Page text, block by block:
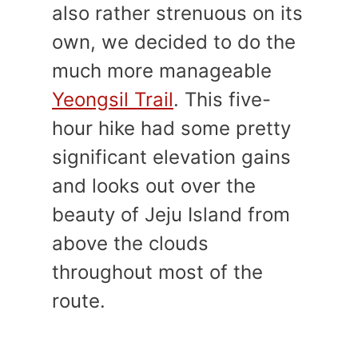
also rather strenuous on its
own, we decided to do the
much more manageable
Yeongsil Trail. This five-
hour hike had some pretty
significant elevation gains
and looks out over the
beauty of Jeju Island from
above the clouds
throughout most of the
route.